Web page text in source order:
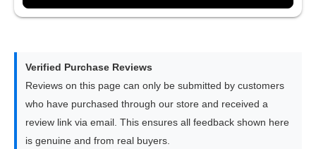
8GB RAM × 128GB Storage | Flagship
Delivers the smoothest experience across Apple CarPlay,
Performs slightly faster than the 6GB option when switching
between larger apps
The premium choice for drivers who prefer the highest level
of performance
Verified Purchase Reviews
Reviews on this page can only be submitted by customers
who have purchased through our store and received a
review link via email. This ensures all feedback shown here
is genuine and from real buyers.